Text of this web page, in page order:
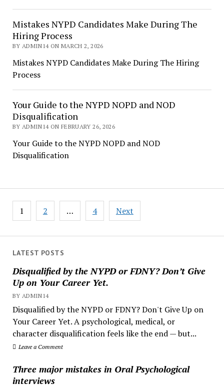
LATEST POSTS
Disqualified by the NYPD or FDNY? Don’t Give
Up on Your Career Yet.
BY ADMIN14
Disqualified by the NYPD or FDNY? Don't Give Up on
Your Career Yet. A psychological, medical, or
character disqualification feels like the end — but...
Leave a Comment
Three major mistakes in Oral Psychological
interviews
Mistakes NYPD Candidates Make During The
Hiring Process
BY ADMIN14 ON MARCH 2, 2026
Mistakes NYPD Candidates Make During The Hiring
Process
Your Guide to the NYPD NOPD and NOD
Disqualification
BY ADMIN14 ON FEBRUARY 26, 2026
Your Guide to the NYPD NOPD and NOD
Disqualification
Posts
pagination
1 2 … 4 Next